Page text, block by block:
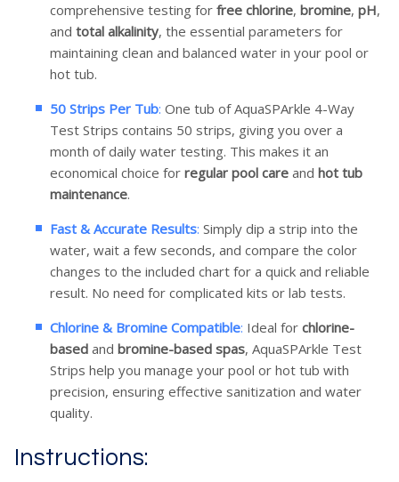
comprehensive testing for free chlorine, bromine, pH,
and total alkalinity, the essential parameters for
maintaining clean and balanced water in your pool or
hot tub.
50 Strips Per Tub: One tub of AquaSPArkle 4-Way
Test Strips contains 50 strips, giving you over a
month of daily water testing. This makes it an
economical choice for regular pool care and hot tub
maintenance.
Fast & Accurate Results: Simply dip a strip into the
water, wait a few seconds, and compare the color
changes to the included chart for a quick and reliable
result. No need for complicated kits or lab tests.
Chlorine & Bromine Compatible: Ideal for chlorine-
based and bromine-based spas, AquaSPArkle Test
Strips help you manage your pool or hot tub with
precision, ensuring effective sanitization and water
quality.
Instructions: